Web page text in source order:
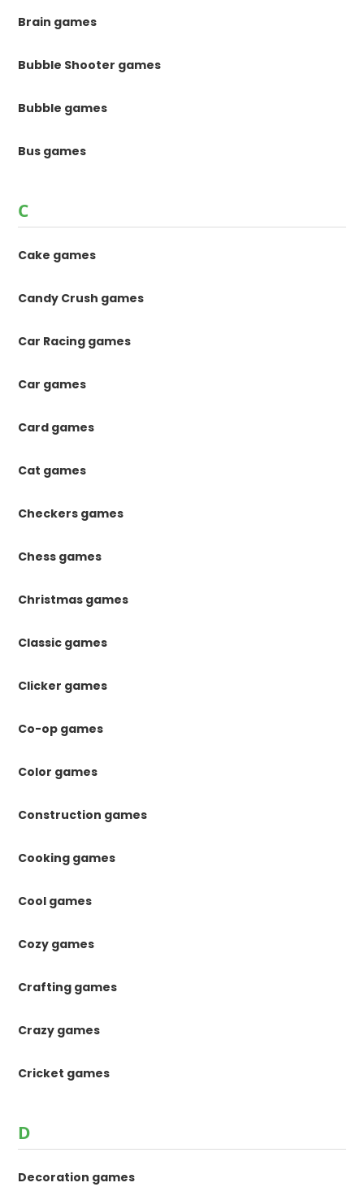
Brain games
Bubble Shooter games
Bubble games
Bus games
C
Cake games
Candy Crush games
Car Racing games
Car games
Card games
Cat games
Checkers games
Chess games
Christmas games
Classic games
Clicker games
Co-op games
Color games
Construction games
Cooking games
Cool games
Cozy games
Crafting games
Crazy games
Cricket games
D
Decoration games